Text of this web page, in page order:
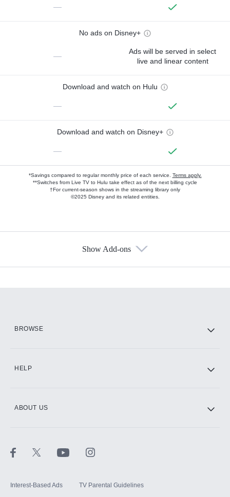
—
No ads on Disney+
—
Ads will be served in select
live and linear content
Download and watch on Hulu
—
Download and watch on Disney+
—
*Savings compared to regular monthly price of each service. Terms apply.
**Switches from Live TV to Hulu take effect as of the next billing cycle
†For current-season shows in the streaming library only
©2025 Disney and its related entities.
Show Add-ons
BROWSE
HELP
ABOUT US
Interest-Based Ads TV Parental Guidelines